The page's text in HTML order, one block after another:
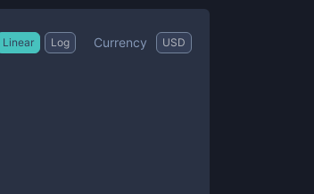
Linear Log Currency USD